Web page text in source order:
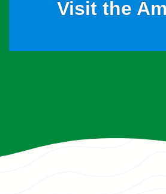
Visit the